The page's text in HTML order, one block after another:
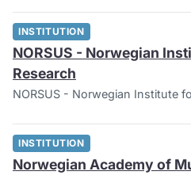
INSTITUTION
NORSUS - Norwegian
Research
NORSUS - Norwegian Institute
INSTITUTION
Norwegian Academy of